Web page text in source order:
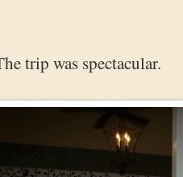
trip was spectacular.